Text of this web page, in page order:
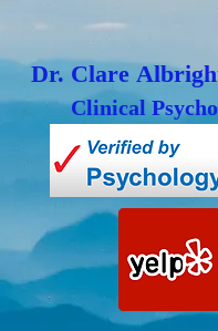
Dr. Clare
Clinical